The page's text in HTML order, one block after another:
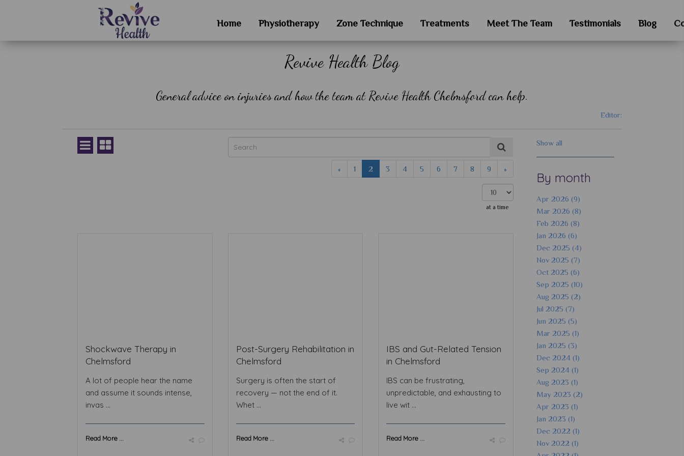
Home Physiotherapy Zone Technique Treatments Meet The Team Testimonials Blog
Revive Health Blog
General advice on injuries and how the team at Revive Health Chelmsford can help.
Editor:
« 1 2 3 4 5 6 7 8 9 »
at a time
Shockwave Therapy in
Chelmsford
A lot of people hear the name
and assume it sounds intense,
invas ...
Read More ...
Post-Surgery Rehabilitation in
Chelmsford
Surgery is often the start of
recovery — not the end of it.
Whet ...
Read More ...
IBS and Gut-Related Tension
in Chelmsford
IBS can be frustrating,
unpredictable, and exhausting to
live wit ...
Read More ...
Show all
By month
Apr 2026 (9)
Mar 2026 (8)
Feb 2026 (8)
Jan 2026 (6)
Dec 2025 (4)
Nov 2025 (7)
Oct 2025 (6)
Sep 2025 (10)
Aug 2025 (2)
Jul 2025 (7)
Jun 2025 (5)
Mar 2025 (1)
Jan 2025 (3)
Dec 2024 (1)
Sep 2024 (1)
Aug 2023 (1)
May 2023 (2)
Apr 2023 (1)
Jan 2023 (1)
Dec 2022 (1)
Nov 2022 (1)